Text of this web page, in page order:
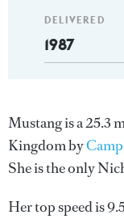
DELIVERED
1987
Mustang is a 25.3
Kingdom by
She is the only
Her top speed is